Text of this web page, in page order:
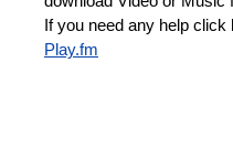
If you need any help click
Play.fm